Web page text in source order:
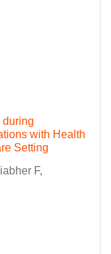
during
with Health
Setting
F,